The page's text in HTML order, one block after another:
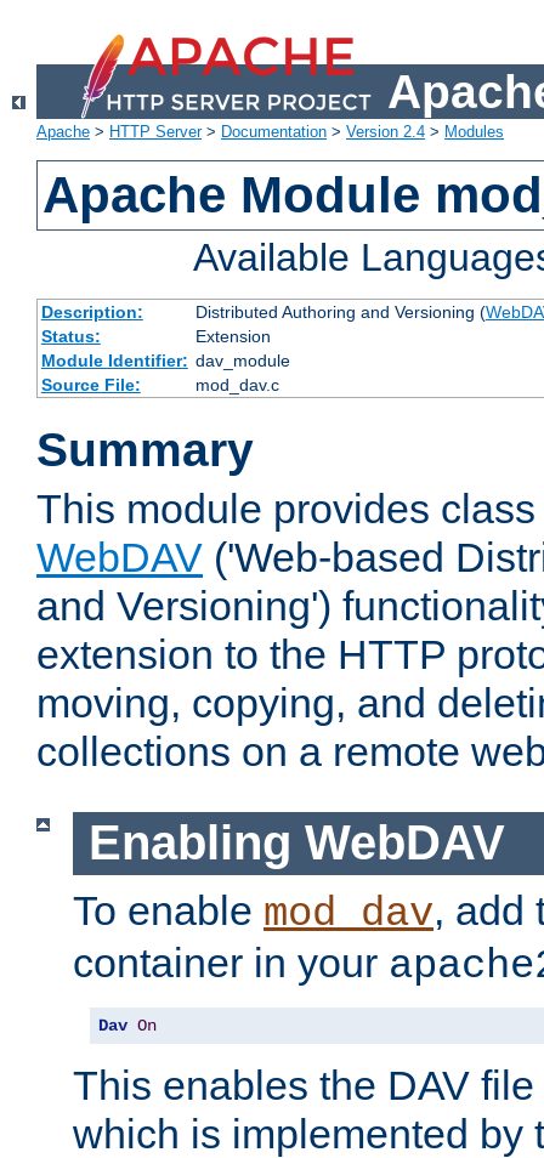
Apache > HTTP Server> Documentation > Version 2.4 > Modules
Apache Module
Available
Description: Distributed Authoring and Versioning (
Status:
Extension
Module Identifier: dav_module
Source File:
mod_dav.c
Summary
This module provides
WebDAV ('Web-based
and Versioning')
extension to the HTTP
moving, copying, and
collections on a remote
Enabling WebDAV
To enable mod_dav, add
container in your
Dav On
This enables the DAV
which is implemented by